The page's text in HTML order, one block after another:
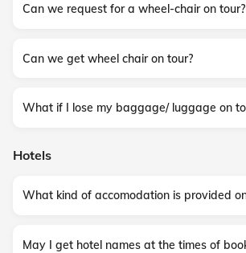
Can we request for a wheel-chair on tour?
Can we get wheel chair on tour?
What if I lose my baggage/ luggage on
Hotels
What kind of accomodation is provided
May I get hotel names at the times of